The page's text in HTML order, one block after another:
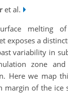
et al.
melting
exposes a
variability in
zone
Here we map
margin of the ice